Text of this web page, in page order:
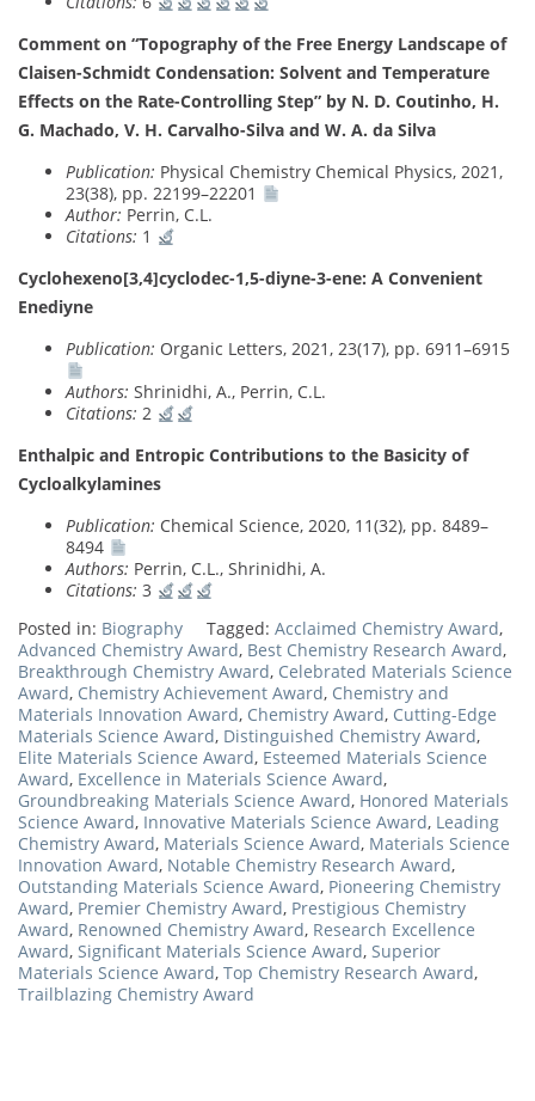
Comment on “Topography of the Free Energy Landscape of
Claisen-Schmidt Condensation: Solvent and Temperature
Effects on the Rate-Controlling Step” by N. D. Coutinho, H.
G. Machado, V. H. Carvalho-Silva and W. A. da Silva
Publication: Physical Chemistry Chemical Physics, 2021,
23(38), pp. 22199–22201
Author: Perrin, C.L.
Citations: 1
Cyclohexeno[3,4]cyclodec-1,5-diyne-3-ene: A Convenient
Enediyne
Publication: Organic Letters, 2021, 23(17), pp. 6911–6915
Authors: Shrinidhi, A., Perrin, C.L.
Citations: 2
Enthalpic and Entropic Contributions to the Basicity of
Cycloalkylamines
Publication: Chemical Science, 2020, 11(32), pp. 8489–
8494
Authors: Perrin, C.L., Shrinidhi, A.
Citations: 3
Posted in: Biography Tagged: Acclaimed Chemistry Award,
Advanced Chemistry Award, Best Chemistry Research Award,
Breakthrough Chemistry Award, Celebrated Materials Science
Award, Chemistry Achievement Award, Chemistry and
Materials Innovation Award, Chemistry Award, Cutting-Edge
Materials Science Award, Distinguished Chemistry Award,
Elite Materials Science Award, Esteemed Materials Science
Award, Excellence in Materials Science Award,
Groundbreaking Materials Science Award, Honored Materials
Science Award, Innovative Materials Science Award, Leading
Chemistry Award, Materials Science Award, Materials Science
Innovation Award, Notable Chemistry Research Award,
Outstanding Materials Science Award, Pioneering Chemistry
Award, Premier Chemistry Award, Prestigious Chemistry
Award, Renowned Chemistry Award, Research Excellence
Award, Significant Materials Science Award, Superior
Materials Science Award, Top Chemistry Research Award,
Trailblazing Chemistry Award